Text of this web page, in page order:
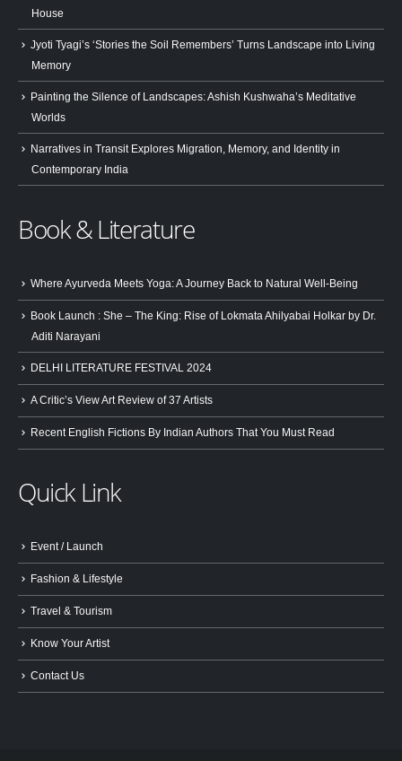
House
Jyoti Tyagi’s ‘Stories the Soil Remembers’ Turns Landscape into Living
Memory
Painting the Silence of Landscapes: Ashish Kushwaha’s Meditative
Worlds
Narratives in Transit Explores Migration, Memory, and Identity in
Contemporary India
Book & Literature
Where Ayurveda Meets Yoga: A Journey Back to Natural Well-Being
Book Launch : She – The King: Rise of Lokmata Ahilyabai Holkar by Dr.
Aditi Narayani
DELHI LITERATURE FESTIVAL 2024
A Critic’s View Art Review of 37 Artists
Recent English Fictions By Indian Authors That You Must Read
Quick Link
Event / Launch
Fashion & Lifestyle
Travel & Tourism
Know Your Artist
Contact Us